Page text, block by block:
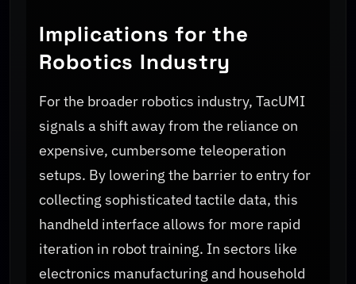
Implications for the
Robotics Industry
For the broader robotics industry, TacUMI
signals a shift away from the reliance on
expensive, cumbersome teleoperation
setups. By lowering the barrier to entry for
collecting sophisticated tactile data, this
handheld interface allows for more rapid
iteration in robot training. In sectors like
electronics manufacturing and household